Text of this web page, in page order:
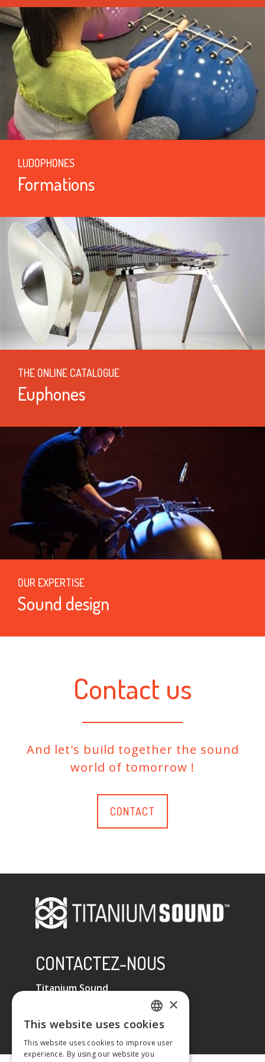
LUDOPHONES
Formations
THE ONLINE CATALOGUE
Euphones
OUR EXPERTISE
Sound design
Contact us
And let's build together the sound
world of tomorrow !
CONTACT
CONTACTEZ-NOUS
Titanium Sound
FRENCH
ENGLISH
×
This website uses cookies
This website uses cookies to improve user
experience. By using our website you